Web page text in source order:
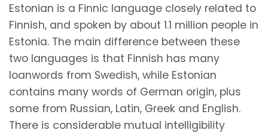
Estonian is a Finnic language closely related to
Finnish, and spoken by about 1.1 million people in
Estonia. The main difference between these
two languages is that Finnish has many
loanwords from Swedish, while Estonian
contains many words of German origin, plus
some from Russian, Latin, Greek and English.
There is considerable mutual intelligibility